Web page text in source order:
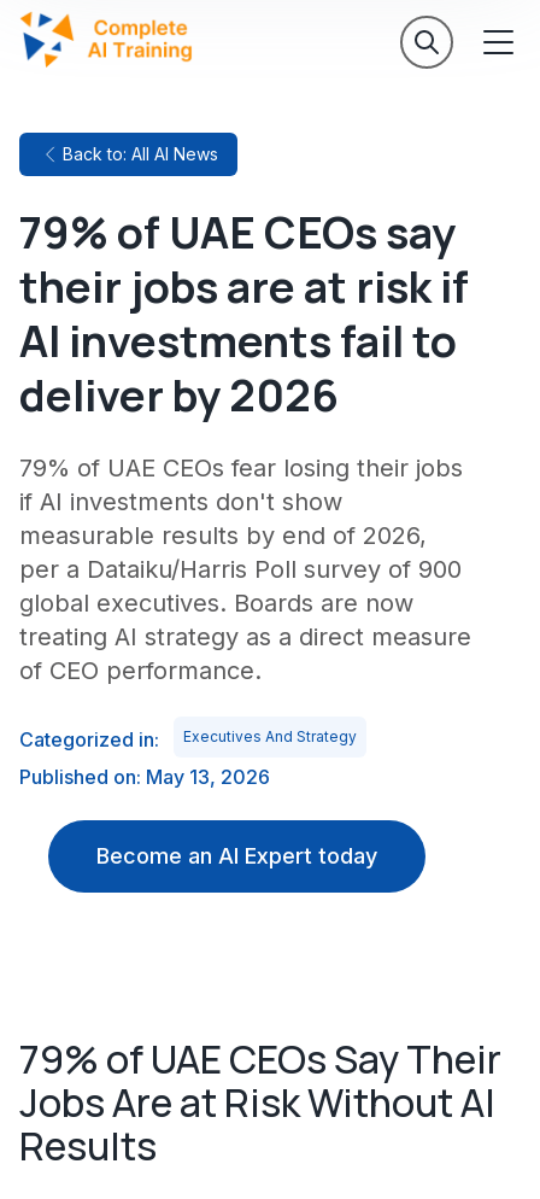
Back to: All AI News
79% of UAE CEOs say
their jobs are at risk if
AI investments fail to
deliver by 2026
79% of UAE CEOs fear losing their jobs
if AI investments don't show
measurable results by end of 2026,
per a Dataiku/Harris Poll survey of 900
global executives. Boards are now
treating AI strategy as a direct measure
of CEO performance.
Categorized in: Executives And Strategy
Published on: May 13, 2026
Become an AI Expert today
79% of UAE CEOs Say Their
Jobs Are at Risk Without AI
Results